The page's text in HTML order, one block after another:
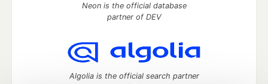
Neon is the official database
partner of DEV
Algolia is the official search partner